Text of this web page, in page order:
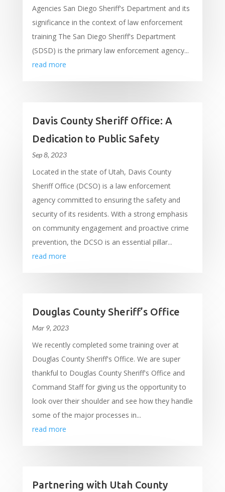
Agencies San Diego Sheriff's Department and its
significance in the context of law enforcement
training The San Diego Sheriff's Department
(SDSD) is the primary law enforcement agency...
read more
Davis County Sheriff Office: A
Dedication to Public Safety
Sep 8, 2023
Located in the state of Utah, Davis County
Sheriff Office (DCSO) is a law enforcement
agency committed to ensuring the safety and
security of its residents. With a strong emphasis
on community engagement and proactive crime
prevention, the DCSO is an essential pillar...
read more
Douglas County Sheriff’s Office
Mar 9, 2023
We recently completed some training over at
Douglas County Sheriff's Office. We are super
thankful to Douglas County Sheriff's Office and
Command Staff for giving us the opportunity to
look over their shoulder and see how they handle
some of the major processes in...
read more
Partnering with Utah County